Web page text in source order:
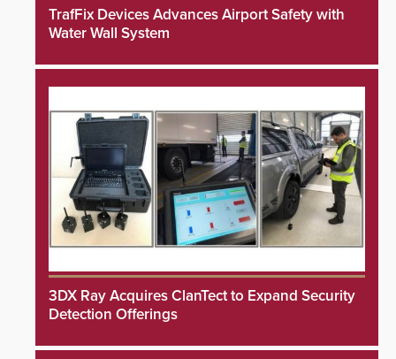
TrafFix Devices Advances Airport Safety with
Water Wall System
3DX Ray Acquires ClanTect to Expand Security
Detection Offerings